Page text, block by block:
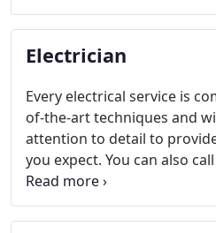
Wise Electric Control Inc.,
valuable, and when you
electrical products, we are
Electrician
Every electrical service is
of-the-art techniques and
attention to detail to
you expect. You can also
your home’s electrical
have peace of mind that